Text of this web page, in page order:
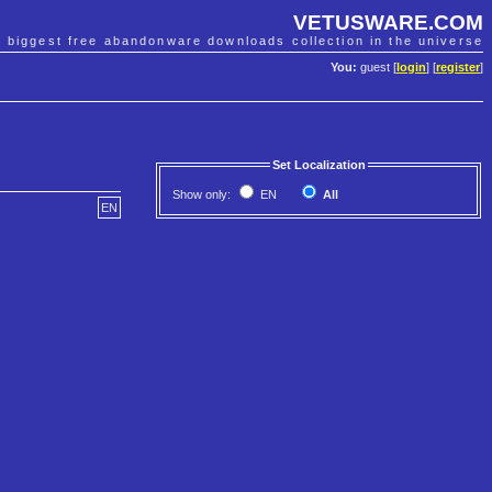
VETUSWARE.COM
biggest free abandonware downloads collection in the universe
You: guest [ login] [register]
Set Localization
Show only: EN
All
EN